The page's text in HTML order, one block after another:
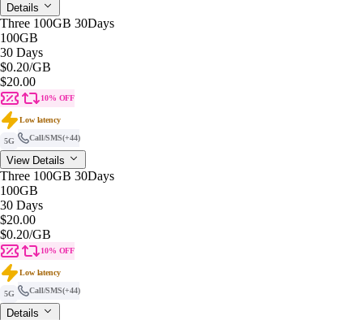
Details
Three 100GB 30Days
100GB
30 Days
$0.20/GB
$20.00
10% OFF
Low latency
5G Call/SMS(+44)
View Details
Three 100GB 30Days
100GB
30 Days
$20.00
$0.20/GB
10% OFF
Low latency
5G Call/SMS(+44)
Details